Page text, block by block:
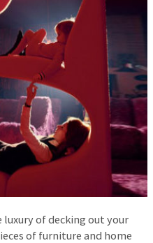
luxury of decking out your
of furniture and home